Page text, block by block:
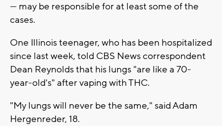
— may be responsible for at least some of the
cases.
One Illinois teenager, who has been hospitalized
since last week, told CBS News correspondent
Dean Reynolds that his lungs "are like a 70-
year-old's" after vaping with THC.
"My lungs will never be the same," said Adam
Hergenreder, 18.